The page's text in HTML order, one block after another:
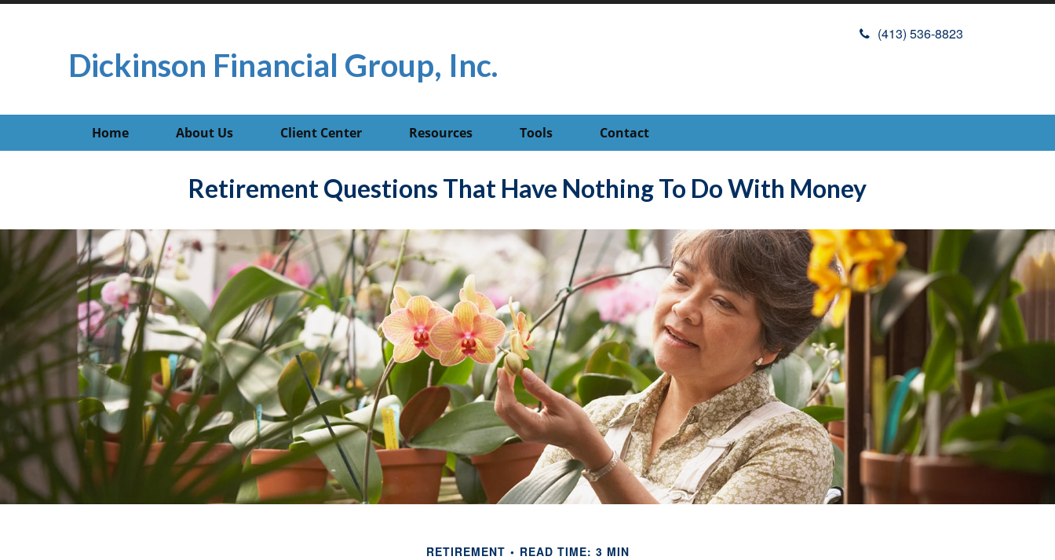
Dickinson Financial Group, Inc.
(413) 536-8823
Home About Us Client Center Resources Tools Contact
Retirement Questions That Have Nothing To Do With Money
RETIREMENT READ TIME: 3 MIN